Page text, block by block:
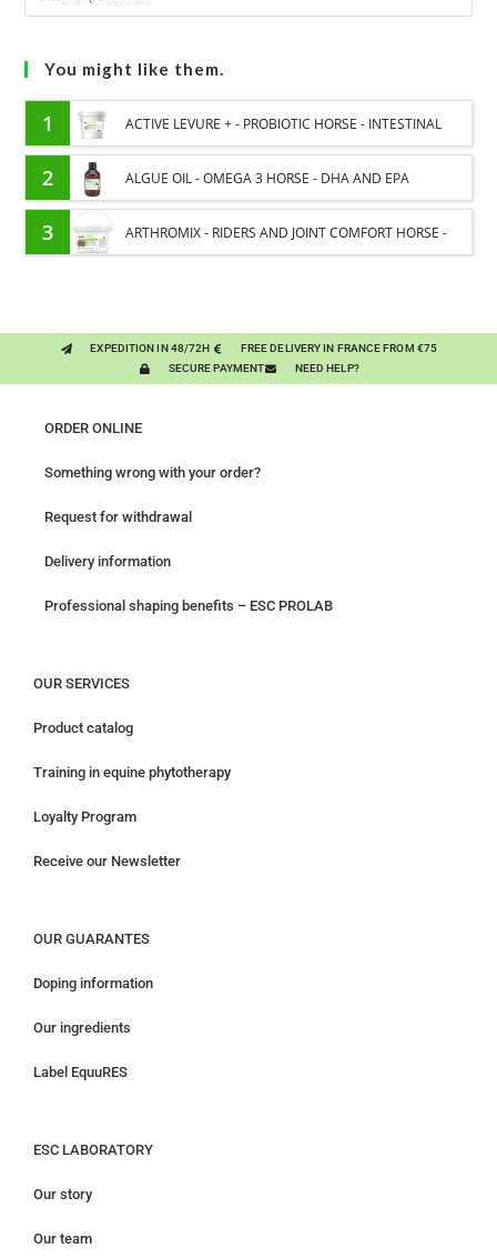
You might like them.
1 ACTIVE LEVURE + - PROBIOTIC HORSE - INTESTINAL
FLORA AND DIGESTION
2 ALGUE OIL - OMEGA 3 HORSE - DHA AND EPA
3 ARTHROMIX - RIDERS AND JOINT COMFORT HORSE -
EXPEDITION IN 48/72H
FREE DELIVERY IN FRANCE FROM €75
SECURE PAYMENT
NEED HELP?
ORDER ONLINE
Something wrong with your order?
Request for withdrawal
Delivery information
Professional shaping benefits – ESC PROLAB
OUR SERVICES
Product catalog
Training in equine phytotherapy
Loyalty Program
Receive our Newsletter
OUR GUARANTES
Doping information
Our ingredients
Label EquuRES
ESC LABORATORY
Our story
Our team